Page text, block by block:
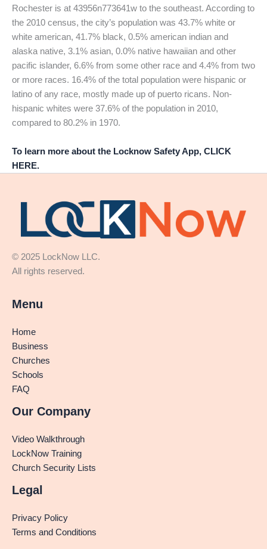
Rochester is at 43956n773641w to the southeast. According to
the 2010 census, the city’s population was 43.7% white or
white american, 41.7% black, 0.5% american indian and
alaska native, 3.1% asian, 0.0% native hawaiian and other
pacific islander, 6.6% from some other race and 4.4% from two
or more races. 16.4% of the total population were hispanic or
latino of any race, mostly made up of puerto ricans. Non-
hispanic whites were 37.6% of the population in 2010,
compared to 80.2% in 1970.
To learn more about the Locknow Safety App, CLICK
HERE.
© 2025 LockNow LLC.
All rights reserved.
Menu
Home
Business
Churches
Schools
FAQ
Our Company
Video Walkthrough
LockNow Training
Church Security Lists
Legal
Privacy Policy
Terms and Conditions